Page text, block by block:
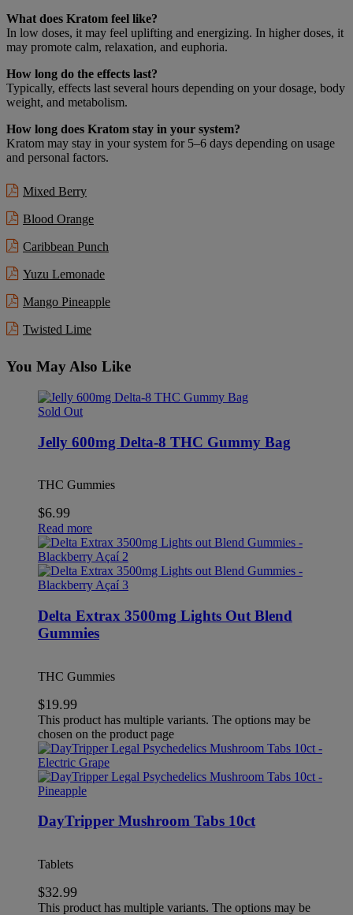
What does Kratom feel like?
In low doses, it may feel uplifting and energizing. In higher doses, it
may promote calm, relaxation, and euphoria.
How long do the effects last?
Typically, effects last several hours depending on your dosage, body
weight, and metabolism.
How long does Kratom stay in your system?
Kratom may stay in your system for 5–6 days depending on usage
and personal factors.
Mixed Berry
Blood Orange
Caribbean Punch
Yuzu Lemonade
Mango Pineapple
Twisted Lime
You May Also Like
Sold Out
Jelly 600mg Delta-8 THC Gummy Bag
THC Gummies
$6.99
Read more
Delta Extrax 3500mg Lights Out Blend
Gummies
THC Gummies
$19.99
This product has multiple variants. The options may be
chosen on the product page
DayTripper Mushroom Tabs 10ct
Tablets
$32.99
This product has multiple variants. The options may be